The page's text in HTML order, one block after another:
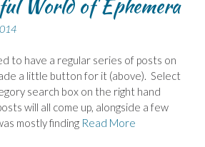
to have a regular series of posts on
a little button for it (above). Select
search box on the right hand
will all come up, alongside a few
mostly finding Read More